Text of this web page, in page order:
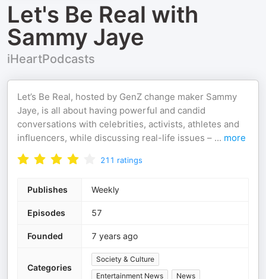
Let's Be Real with
Sammy Jaye
iHeartPodcasts
Let’s Be Real, hosted by GenZ change maker Sammy
Jaye, is all about having powerful and candid
conversations with celebrities, activists, athletes and
influencers, while discussing real-life issues – ... more
211 ratings
Publishes Weekly
Episodes 57
Founded 7 years ago
Categories
Society & Culture
Entertainment News
News